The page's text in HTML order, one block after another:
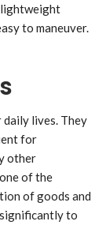
lightweight
to maneuver.
lives. They
for
other
of the
of goods and
to